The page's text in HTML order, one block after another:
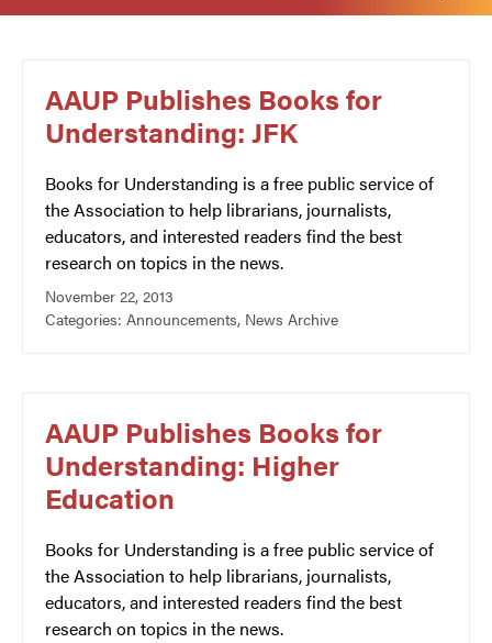
AAUP Publishes Books for
Understanding: JFK
Books for Understanding is a free public service of
the Association to help librarians, journalists,
educators, and interested readers find the best
research on topics in the news.
November 22, 2013
Categories: Announcements, News Archive
AAUP Publishes Books for
Understanding: Higher
Education
Books for Understanding is a free public service of
the Association to help librarians, journalists,
educators, and interested readers find the best
research on topics in the news.